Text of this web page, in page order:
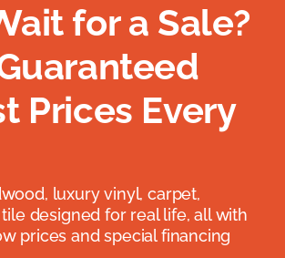
for a Sale?
Prices Every
luxury vinyl, carpet,
designed for real life, all with
prices and special financing